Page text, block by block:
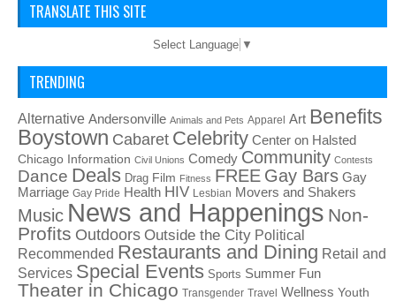
TRANSLATE THIS SITE
Select Language ▼
TRENDING
Alternative Andersonville Animals and Pets Apparel Art Benefits
Boystown Cabaret Celebrity Center on Halsted
Chicago Information Civil Unions Comedy Community Contests
Dance Deals Drag Film Fitness FREE Gay Bars Gay
Marriage Gay Pride Health HIV Lesbian Movers and Shakers
Music News and Happenings Non-
Profits Outdoors Outside the City Political
Recommended Restaurants and Dining Retail and
Services Special Events Sports Summer Fun
Theater in Chicago Transgender Travel Wellness Youth